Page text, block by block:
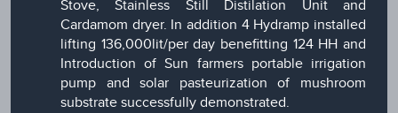
Stove, Stainless Still Distilation Unit and
Cardamom dryer. In addition 4 Hydramp installed
lifting 136,000lit/per day benefitting 124 HH and
Introduction of Sun farmers portable irrigation
pump and solar pasteurization of mushroom
substrate successfully demonstrated.